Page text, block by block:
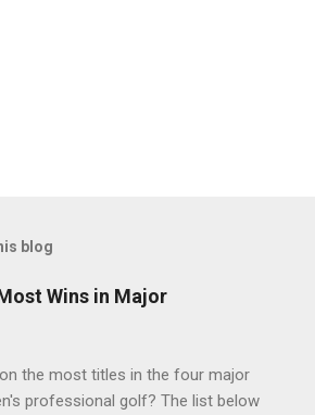
blog
Wins in Major
the most titles in the four major
professional golf? The list below